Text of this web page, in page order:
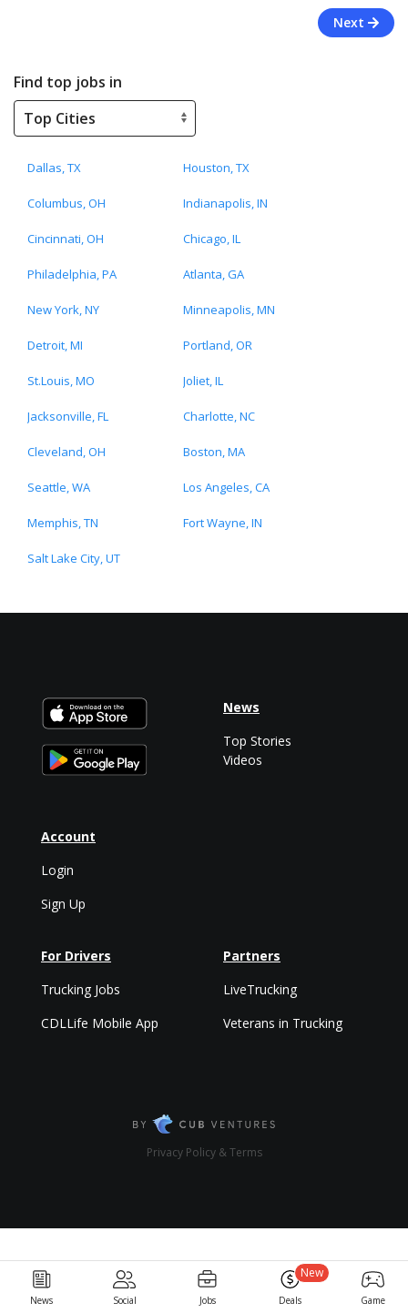
Next
Find top jobs in
Dallas, TX Houston, TX
Columbus, OH Indianapolis, IN
Cincinnati, OH Chicago, IL
Philadelphia, PA Atlanta, GA
New York, NY Minneapolis, MN
Detroit, MI Portland, OR
St.Louis, MO Joliet, IL
Jacksonville, FL Charlotte, NC
Cleveland, OH Boston, MA
Seattle, WA Los Angeles, CA
Memphis, TN Fort Wayne, IN
Salt Lake City, UT
News Social Jobs Deals
New
Game
Account
Login
Sign Up
News
Top Stories
Videos
For Drivers
Trucking Jobs
CDLLife Mobile App
Partners
LiveTrucking
Veterans in Trucking
Privacy Policy & Terms